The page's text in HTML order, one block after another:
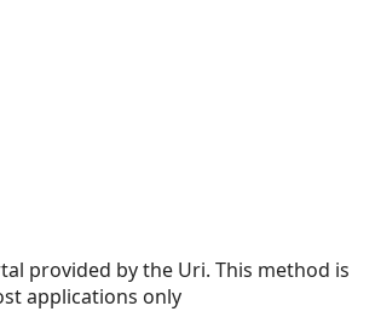
provided by the Uri. This method is
applications only